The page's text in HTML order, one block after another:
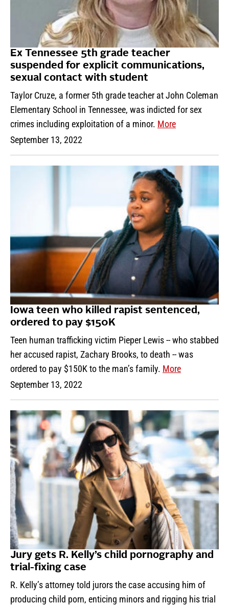
Ex Tennessee 5th grade teacher
suspended for explicit communications,
sexual contact with student
Taylor Cruze, a former 5th grade teacher at John Coleman
Elementary School in Tennessee, was indicted for sex
crimes including exploitation of a minor. More
September 13, 2022
Iowa teen who killed rapist sentenced,
ordered to pay $150K
Teen human trafficking victim Pieper Lewis -- who stabbed
her accused rapist, Zachary Brooks, to death -- was
ordered to pay $150K to the man’s family. More
September 13, 2022
Jury gets R. Kelly’s child pornography and
trial-fixing case
R. Kelly’s attorney told jurors the case accusing him of
producing child porn, enticing minors and rigging his trial